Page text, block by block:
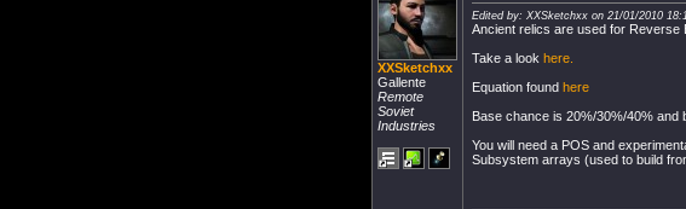
XXSketchxx
Gallente
Remote
Soviet
Industries
Edited by: XXSketchxx on 21/01/2010
Ancient relics are used for Reverse
Take a look here.
Equation found here
Base chance is 20%/30%/40% and
You will need a POS and
Subsystem arrays (used to build